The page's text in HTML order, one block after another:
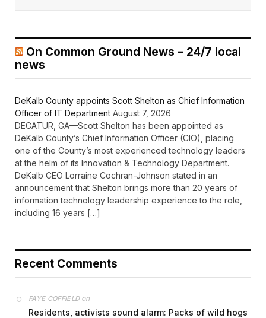
On Common Ground News – 24/7 local
news
DeKalb County appoints Scott Shelton as Chief Information
Officer of IT Department August 7, 2026
DECATUR, GA—Scott Shelton has been appointed as
DeKalb County’s Chief Information Officer (CIO), placing
one of the County’s most experienced technology leaders
at the helm of its Innovation & Technology Department.
DeKalb CEO Lorraine Cochran-Johnson stated in an
announcement that Shelton brings more than 20 years of
information technology leadership experience to the role,
including 16 years […]
Recent Comments
FAYE COFFIELDon
Residents, activists sound alarm: Packs of wild hogs